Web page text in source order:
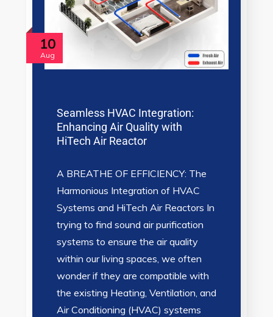
10
Aug
Seamless HVAC Integration:
Enhancing Air Quality with
HiTech Air Reactor
A BREATHE OF EFFICIENCY: The
Harmonious Integration of HVAC
Systems and HiTech Air Reactors In
trying to find sound air purification
systems to ensure the air quality
within our living spaces, we often
wonder if they are compatible with
the existing Heating, Ventilation, and
Air Conditioning (HVAC) systems